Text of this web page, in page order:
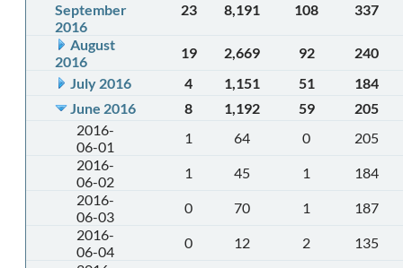
September
2016
23 8,191 108 337
August
2016
19 2,669 92
240
July 2016
4 1,151 51
184
June 2016
8 1,192 59
205
2016-
06-01
1 64 0
205
2016-
06-02
1 45 1
184
2016-
06-03
0 70 1
187
2016-
06-04
0 12 2
135